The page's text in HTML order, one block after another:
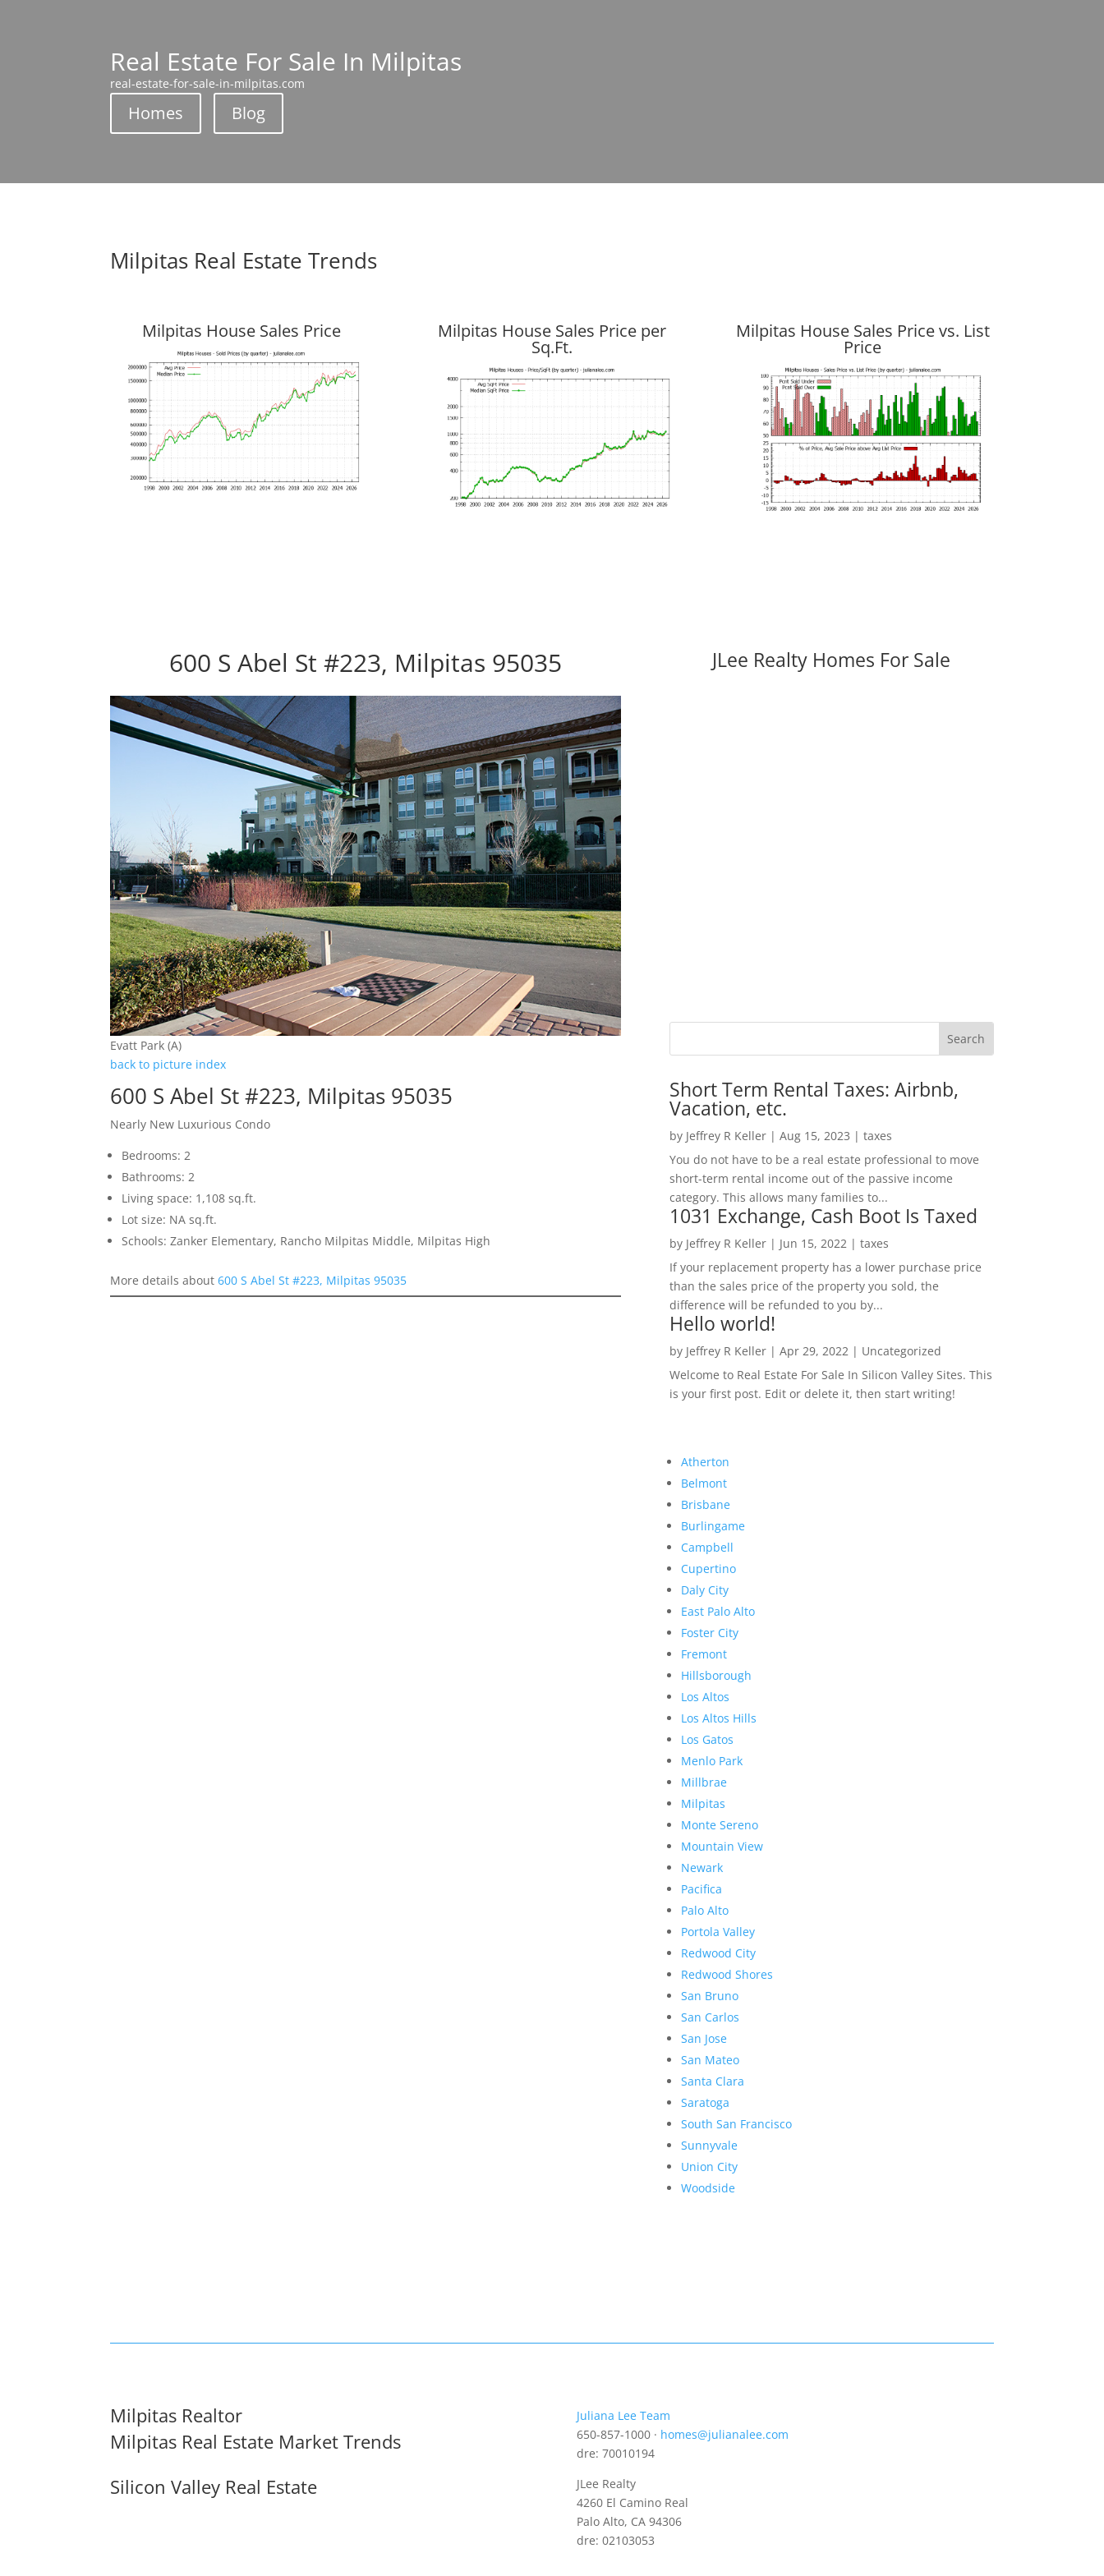
Real Estate For Sale In Milpitas
real-estate-for-sale-in-milpitas.com
Homes Blog
Milpitas Real Estate Trends
Milpitas House Sales Price Milpitas House Sales Price per
Sq.Ft.
Milpitas House Sales Price vs. List
Price
600 S Abel St #223, Milpitas 95035
Evatt Park (A)
back to picture index
600 S Abel St #223, Milpitas 95035
Nearly New Luxurious Condo
Bedrooms: 2
Bathrooms: 2
Living space: 1,108 sq.ft.
Lot size: NA sq.ft.
Schools: Zanker Elementary, Rancho Milpitas Middle, Milpitas High
More details about600 S Abel St #223, Milpitas 95035
JLee Realty Homes For Sale
Short Term Rental Taxes: Airbnb,
Vacation, etc.
by Jeffrey R Keller| Aug 15, 2023 | taxes
You do not have to be a real estate professional to move
short-term rental income out of the passive income
category. This allows many families to...
1031 Exchange, Cash Boot Is Taxed
by Jeffrey R Keller| Jun 15, 2022 | taxes
If your replacement property has a lower purchase price
than the sales price of the property you sold, the
difference will be refunded to you by...
Hello world!
by Jeffrey R Keller| Apr 29, 2022 | Uncategorized
Welcome to Real Estate For Sale In Silicon Valley Sites. This
is your first post. Edit or delete it, then start writing!
Atherton
Belmont
Brisbane
Burlingame
Campbell
Cupertino
Daly City
East Palo Alto
Foster City
Fremont
Hillsborough
Los Altos
Los Altos Hills
Los Gatos
Menlo Park
Millbrae
Milpitas
Monte Sereno
Mountain View
Newark
Pacifica
Palo Alto
Portola Valley
Redwood City
Redwood Shores
San Bruno
San Carlos
San Jose
San Mateo
Santa Clara
Saratoga
South San Francisco
Sunnyvale
Union City
Woodside
Milpitas Realtor
Milpitas Real Estate Market Trends
Silicon Valley Real Estate
Juliana Lee Team
650-857-1000 · homes@julianalee.com
dre: 70010194
JLee Realty
4260 El Camino Real
Palo Alto, CA 94306
dre: 02103053